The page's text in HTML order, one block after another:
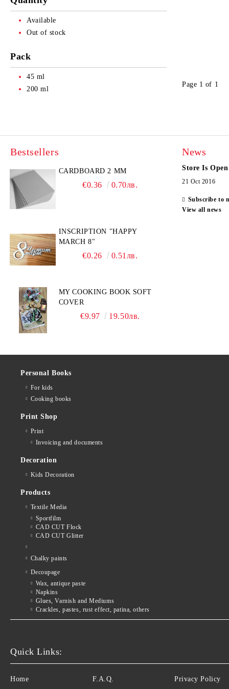
Available
Out of stock
Pack
45 ml
200 ml
Page 1 of 1
Bestsellers
CARDBOARD 2 MM
€0.36 0.70лв.
INSCRIPTION "HAPPY
MARCH 8"
€0.26 0.51лв.
MY COOKING BOOK SOFT
COVER
€9.97 19.50лв.
News
Store Is Open
21 Oct 2016
Subscribe to
View all news
Personal Books
For kids
Cooking books
Print Shop
Print
Invoicing and documents
Decoration
Kids Decoration
Products
Textile Media
Sportfilm
CAD CUT Flock
CAD CUT Glitter
Chalky paints
Decoupage
Wax, antique paste
Napkins
Glues, Varnish and Mediums
Crackles, pastes, rust effect, patina, others
Quick Links:
Home F.A.Q. Privacy Policy